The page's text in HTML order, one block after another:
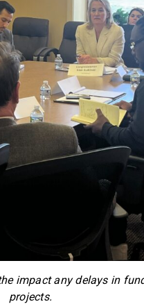
impact any delays in
projects.